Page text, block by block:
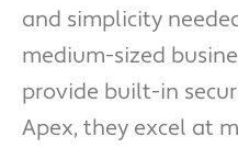
and simplicity
medium-sized
provide built-in
Apex, they excel at